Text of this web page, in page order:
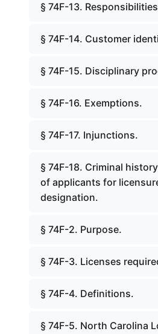
§ 74F-13.
§ 74F-14. Customer
§ 74F-15. Disciplinary
§ 74F-16. Exemptions.
§ 74F-17. Injunctions.
§ 74F-18. Criminal
of applicants for
designation.
§ 74F-2. Purpose.
§ 74F-3. Licenses
§ 74F-4. Definitions.
§ 74F-5. North Carolina